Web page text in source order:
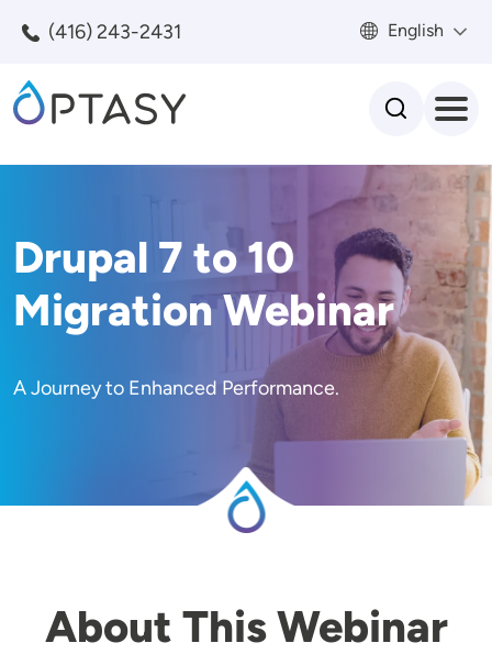
(416) 243-2431 English
Drupal 7 to 10
Migration Webinar
A Journey to Enhanced Performance.
About This Webinar